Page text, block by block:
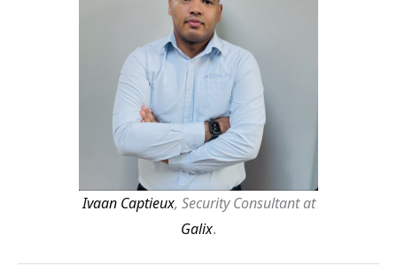
Ivaan Captieux, Security Consultant at
Galix.